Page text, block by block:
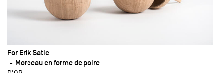
For Erik Satie
Morceau en forme de poire